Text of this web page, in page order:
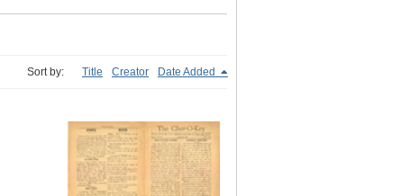
Sort by: Title Creator Date Added